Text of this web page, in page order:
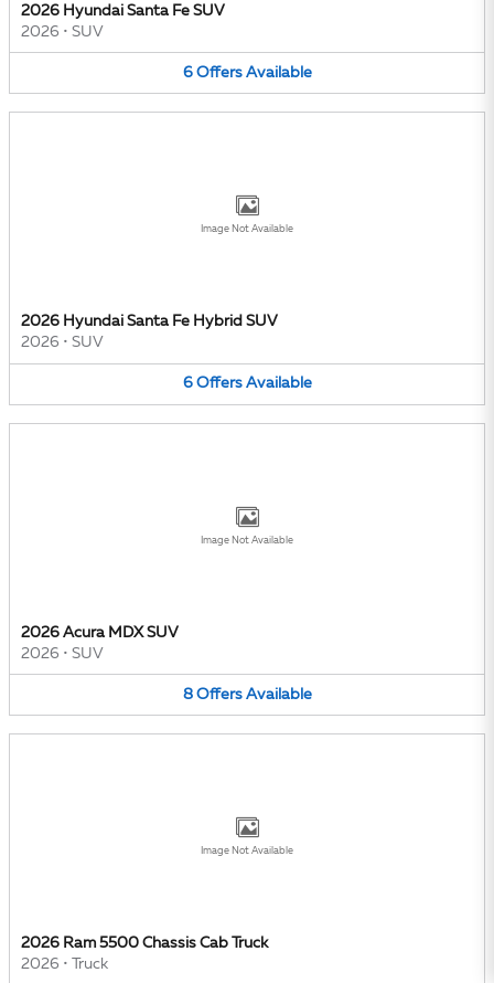
2026 Hyundai Santa Fe SUV
2026 • SUV
6 Offers Available
Image Not Available
2026 Hyundai Santa Fe Hybrid SUV
2026 • SUV
6 Offers Available
Image Not Available
2026 Acura MDX SUV
2026 • SUV
8 Offers Available
Image Not Available
2026 Ram 5500 Chassis Cab Truck
2026 • Truck